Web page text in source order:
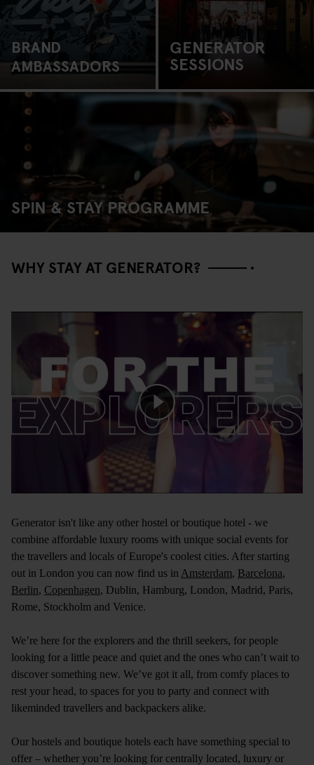
BRAND
AMBASSADORS
GENERATOR
SESSIONS
SPIN & STAY PROGRAMME
WHY STAY AT GENERATOR?
Generator isn't like any other hostel or boutique hotel - we
combine affordable luxury rooms with unique social events for
the travellers and locals of Europe's coolest cities. After starting
out in London you can now find us in Amsterdam, Barcelona,
Berlin, Copenhagen, Dublin, Hamburg, London, Madrid, Paris,
Rome, Stockholm and Venice.
We’re here for the explorers and the thrill seekers, for people
looking for a little peace and quiet and the ones who can’t wait to
discover something new. We’ve got it all, from comfy places to
rest your head, to spaces for you to party and connect with
likeminded travellers and backpackers alike.
Our hostels and boutique hotels each have something special to
offer – whether you’re looking for centrally located, luxury or